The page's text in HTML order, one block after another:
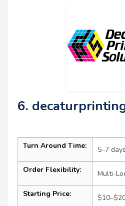
6.
Turn Around Time: 5–7 days
Order Flexibility: Multi-
Starting Price: